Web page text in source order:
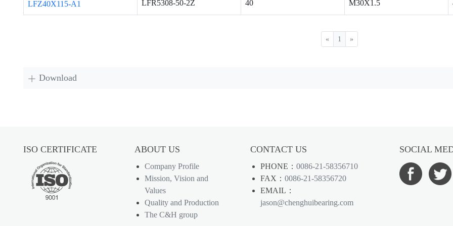
LFZ40X115-A1 LFR5308-50-2Z 40 M30X1.5
« 1 »
Download
ISO CERTIFICATE ABOUT US
Company Profile
Mission, Vision and
Values
Quality and Production
The C&H group
CONTACT US
PHONE：0086-21-58356710
FAX：0086-21-58356720
EMAIL：
jason@chenghuibearing.com
SOCIAL